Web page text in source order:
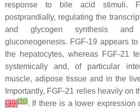
response to bile acid stimuli.
postprandially, regulating the
and glycogen synthesis and
gluconeogenesis. FGF-19 appears
the hepatocytes, whereas FGF-21
systemically and, of particular
muscle, adipose tissue and in the
Importantly, FGF-21 relies heavily on
[39][30]. If there is a lower expression